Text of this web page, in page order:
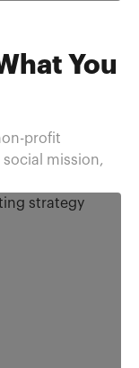
You
profit
mission,